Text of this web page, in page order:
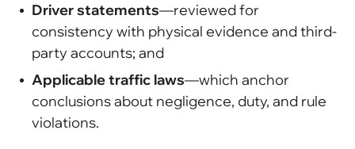
Driver statements—reviewed for
consistency with physical evidence and third-
party accounts; and
Applicable traffic laws—which anchor
conclusions about negligence, duty, and rule
violations.